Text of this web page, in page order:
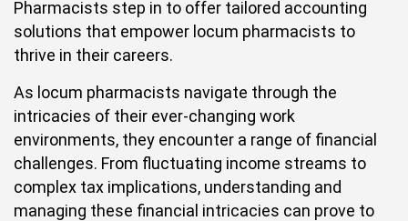
Pharmacists step in to offer tailored accounting
solutions that empower locum pharmacists to
thrive in their careers.
As locum pharmacists navigate through the
intricacies of their ever-changing work
environments, they encounter a range of financial
challenges. From fluctuating income streams to
complex tax implications, understanding and
managing these financial intricacies can prove to